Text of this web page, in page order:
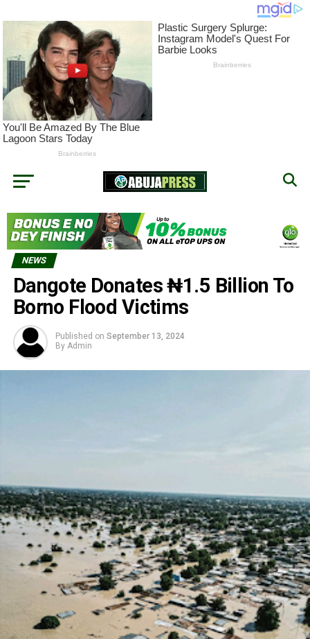
NEWS
Dangote Donates ₦‎1.5 Billion To
Borno Flood Victims
Published on September 13, 2024
By Admin